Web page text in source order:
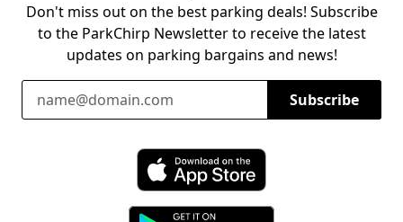
Don't miss out on the best parking deals! Subscribe
to the ParkChirp Newsletter to receive the latest
updates on parking bargains and news!
Email Address
Subscribe
Download ParkChirp on the App Store